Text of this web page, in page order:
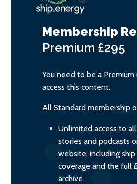
Membership
Premium £295
You need to be a
access this content.
All Standard membership
Unlimited access to
stories and podcasts
website, including
coverage and the full
archive